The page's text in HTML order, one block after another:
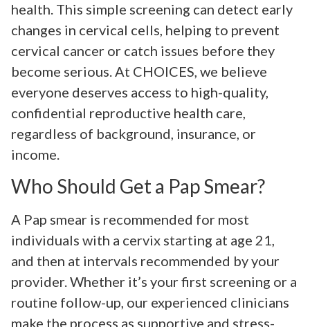
health. This simple screening can detect early
changes in cervical cells, helping to prevent
cervical cancer or catch issues before they
become serious. At CHOICES, we believe
everyone deserves access to high-quality,
confidential reproductive health care,
regardless of background, insurance, or
income.
Who Should Get a Pap Smear?
A Pap smear is recommended for most
individuals with a cervix starting at age 21,
and then at intervals recommended by your
provider. Whether it’s your first screening or a
routine follow-up, our experienced clinicians
make the process as supportive and stress-